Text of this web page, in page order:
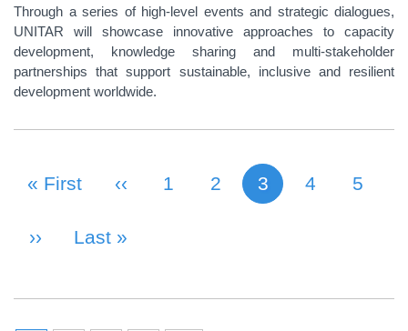
Through a series of high-level events and strategic dialogues,
UNITAR will showcase innovative approaches to capacity
development, knowledge sharing and multi-stakeholder
partnerships that support sustainable, inclusive and resilient
development worldwide.
PAGINATION
First Page
« First Previous Page
‹‹ Page
1 Page
2 Current page
3 Page
4 Page
5
Next Page
›› Last Page
Last »